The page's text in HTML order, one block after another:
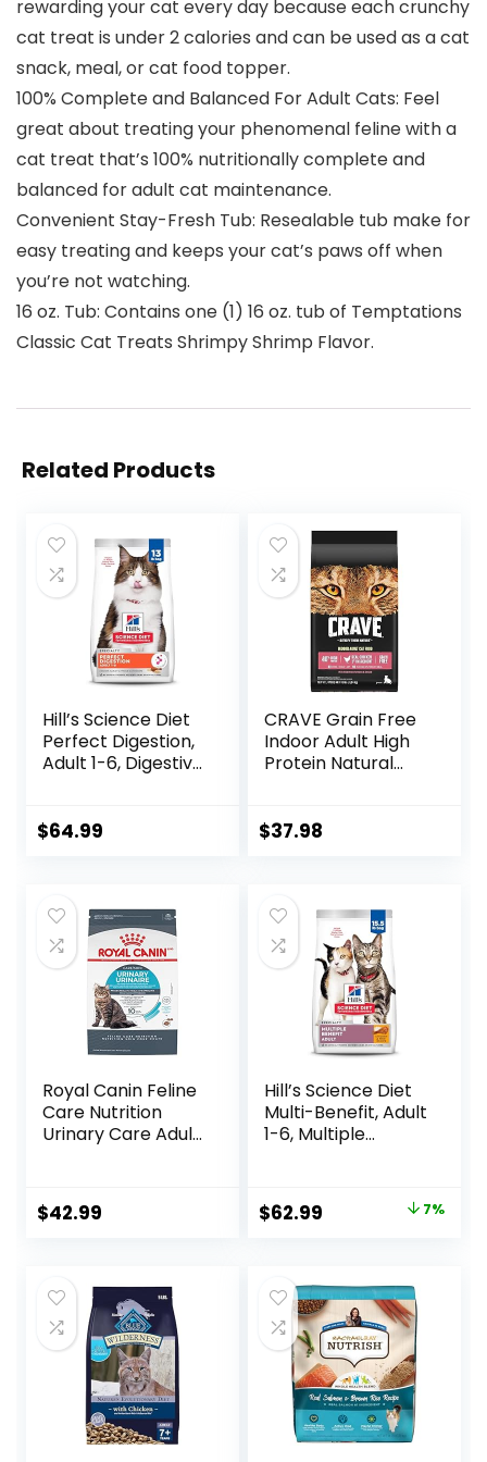
rewarding your cat every day because each crunchy
cat treat is under 2 calories and can be used as a cat
snack, meal, or cat food topper.
100% Complete and Balanced For Adult Cats: Feel
great about treating your phenomenal feline with a
cat treat that’s 100% nutritionally complete and
balanced for adult cat maintenance.
Convenient Stay-Fresh Tub: Resealable tub make for
easy treating and keeps your cat’s paws off when
you’re not watching.
16 oz. Tub: Contains one (1) 16 oz. tub of Temptations
Classic Cat Treats Shrimpy Shrimp Flavor.
Related Products
Hill’s Science Diet
Perfect Digestion,
Adult 1-6, Digestive
Brown Rice, &
$64.99
CRAVE Grain Free
Indoor Adult High
Protein Natural
Chicken & Salmon,
$37.98
Royal Canin Feline
Care Nutrition
Urinary Care Adult
$42.99
Hill’s Science Diet
Multi-Benefit, Adult
1-6, Multiple
Recipe, 15.5 lb Bag
Original
$67.99.
$62.99
$62.99.
7%